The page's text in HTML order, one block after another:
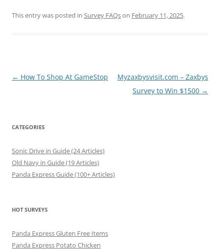
This entry was posted in Survey FAQson February 11, 2025.
Post
← How To Shop At GameStop
Myzaxbysvisit.com – Zaxbys
Survey to Win $1500 →
CATEGORIES
Sonic Drive in Guide (24 Articles)
Old Navy in Guide (19 Articles)
Panda Express Guide (100+ Articles)
HOT SURVEYS
Panda Express Gluten Free Items
Panda Express Potato Chicken